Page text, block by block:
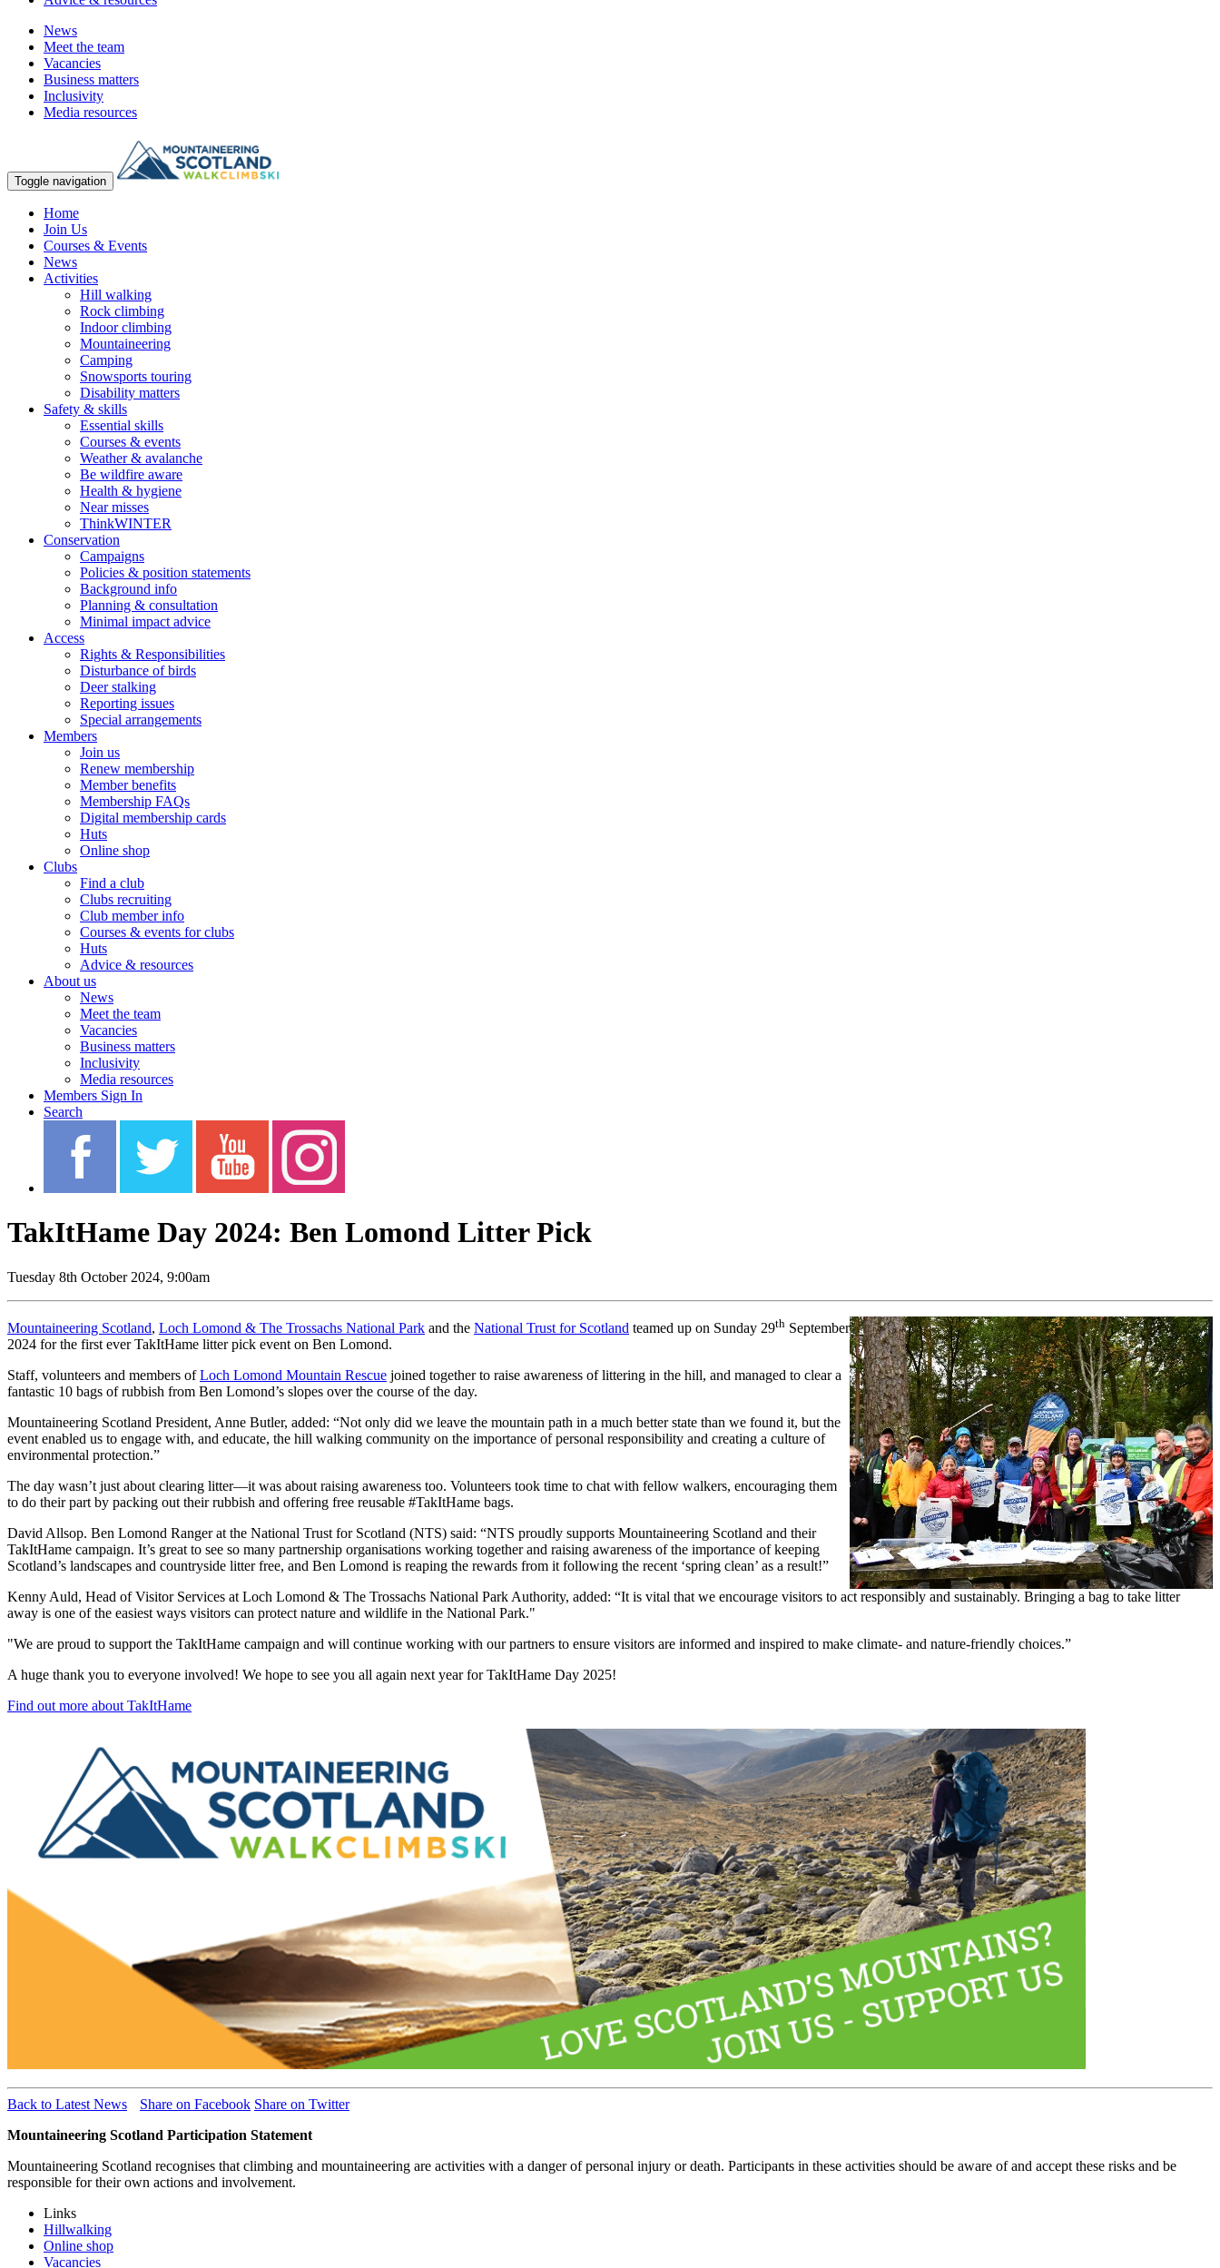
News
Meet the team
Vacancies
Business matters
Inclusivity
Media resources
Toggle navigation
Home
Join Us
Courses & Events
News
Activities
Hill walking
Rock climbing
Indoor climbing
Mountaineering
Camping
Snowsports touring
Disability matters
Safety & skills
Essential skills
Courses & events
Weather & avalanche
Be wildfire aware
Health & hygiene
Near misses
ThinkWINTER
Conservation
Campaigns
Policies & position statements
Background info
Planning & consultation
Minimal impact advice
Access
Rights & Responsibilities
Disturbance of birds
Deer stalking
Reporting issues
Special arrangements
Members
Join us
Renew membership
Member benefits
Membership FAQs
Digital membership cards
Huts
Online shop
Clubs
Find a club
Clubs recruiting
Club member info
Courses & events for clubs
Huts
Advice & resources
About us
News
Meet the team
Vacancies
Business matters
Inclusivity
Media resources
Members Sign In
Search
TakItHame Day 2024: Ben Lomond Litter Pick
Tuesday 8th October 2024, 9:00am
Mountaineering Scotland, Loch Lomond & The Trossachs National Park and the National Trust for Scotland teamed up on Sunday 29th September
2024 for the first ever TakItHame litter pick event on Ben Lomond.
Staff, volunteers and members ofLoch Lomond Mountain Rescue joined together to raise awareness of littering in the hill, and managed to clear a
fantastic 10 bags of rubbish from Ben Lomond’s slopes over the course of the day.
Mountaineering Scotland President, Anne Butler, added: “Not only did we leave the mountain path in a much better state than we found it, but the
event enabled us to engage with, and educate, the hill walking community on the importance of personal responsibility and creating a culture of
environmental protection.”
The day wasn’t just about clearing litter—it was about raising awareness too. Volunteers took time to chat with fellow walkers, encouraging them
to do their part by packing out their rubbish and offering free reusable #TakItHame bags.
David Allsop. Ben Lomond Ranger at the National Trust for Scotland (NTS) said: “NTS proudly supports Mountaineering Scotland and their
TakItHame campaign. It’s great to see so many partnership organisations working together and raising awareness of the importance of keeping
Scotland’s landscapes and countryside litter free, and Ben Lomond is reaping the rewards from it following the recent ‘spring clean’ as a result!”
Kenny Auld, Head of Visitor Services at Loch Lomond & The Trossachs National Park Authority, added: “It is vital that we encourage visitors to act responsibly and sustainably. Bringing a bag to take litter
away is one of the easiest ways visitors can protect nature and wildlife in the National Park."
"We are proud to support the TakItHame campaign and will continue working with our partners to ensure visitors are informed and inspired to make climate- and nature-friendly choices.”
A huge thank you to everyone involved! We hope to see you all again next year for TakItHame Day 2025!
Find out more about TakItHame
Back to Latest News Share on Facebook Share on Twitter
Mountaineering Scotland Participation Statement
Mountaineering Scotland recognises that climbing and mountaineering are activities with a danger of personal injury or death. Participants in these activities should be aware of and accept these risks and be
responsible for their own actions and involvement.
Links
Hillwalking
Online shop
Vacancies